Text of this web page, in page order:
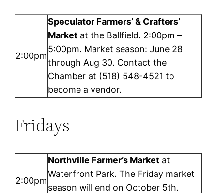
2:00pm
Speculator Farmers’ & Crafters’
Market at the Ballfield. 2:00pm –
5:00pm. Market season: June 28
through Aug 30. Contact the
Chamber at (518) 548-4521 to
become a vendor.
Fridays
2:00pm
Northville Farmer’s Market at
Waterfront Park. The Friday market
season will end on October 5th.